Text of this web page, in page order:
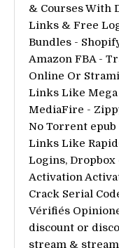
& Courses With
Links & Free
Bundles -
Amazon FBA -
Online Or
Links Like Mega
MediaFire -
No Torrent epub
Links Like
Logins,
Activation
Crack Serial
Vérifiés
discount or
stream &